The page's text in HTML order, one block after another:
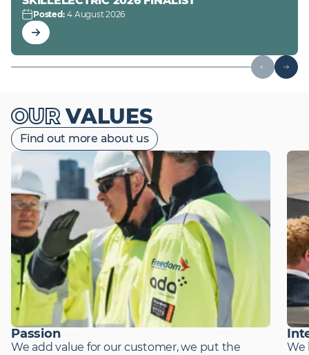
Posted: 4 August 2026
Read Project Article
OURVALUES
Find out more about us
Passion
We add value for our customer, we put the
We